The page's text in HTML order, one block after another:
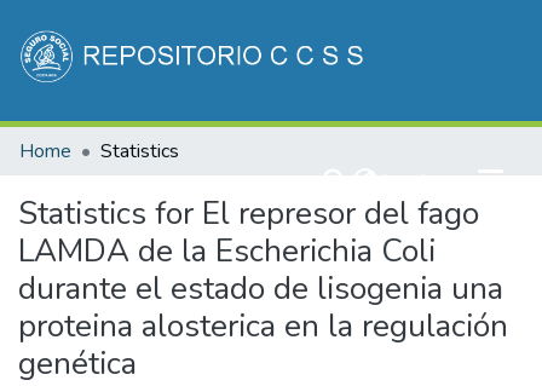
Communities & Collections
Home Statistics
Statistics for El represor del fago
LAMDA de la Escherichia Coli
durante el estado de lisogenia una
proteina alosterica en la regulación
genética